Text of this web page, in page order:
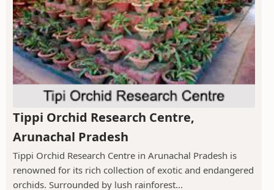
Tippi Orchid Research Centre,
Arunachal Pradesh
Tippi Orchid Research Centre in Arunachal Pradesh is
renowned for its rich collection of exotic and endangered
orchids. Surrounded by lush rainforest...